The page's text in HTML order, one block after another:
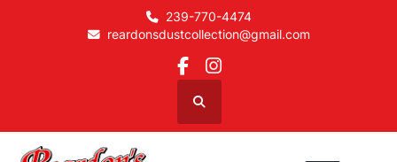
239-770-4474
reardonsdustcollection@gmail.com
facebook
instagram
Search